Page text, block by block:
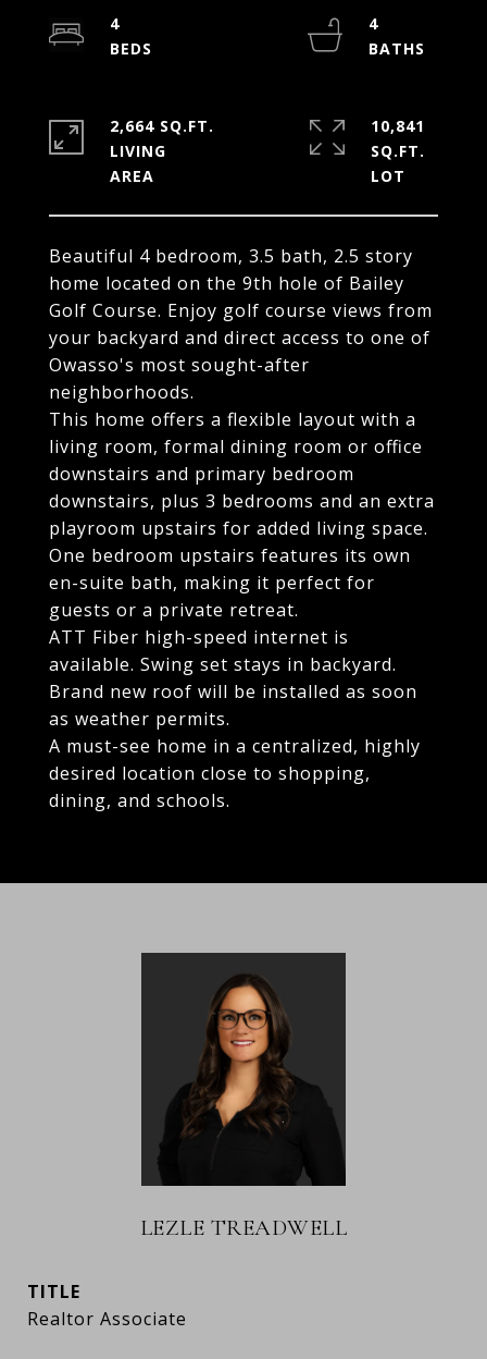
Beautiful 4 bedroom, 3.5 bath, 2.5 story
home located on the 9th hole of Bailey
Golf Course. Enjoy golf course views from
your backyard and direct access to one of
Owasso's most sought-after
neighborhoods.
This home offers a flexible layout with a
living room, formal dining room or office
downstairs and primary bedroom
downstairs, plus 3 bedrooms and an extra
playroom upstairs for added living space.
One bedroom upstairs features its own
en-suite bath, making it perfect for
guests or a private retreat.
ATT Fiber high-speed internet is
available. Swing set stays in backyard.
Brand new roof will be installed as soon
as weather permits.
A must-see home in a centralized, highly
desired location close to shopping,
dining, and schools.
4
4
2,664 SQ.FT.
LIVING
10,841
SQ.FT.
LEZLE TREADWELL
TITLE
Realtor Associate